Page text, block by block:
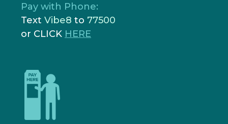
Pay with Phone:
Text Vibe8 to 77500
or CLICK HERE